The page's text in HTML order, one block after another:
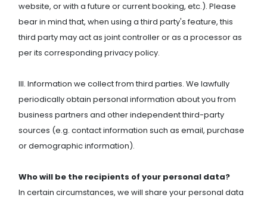
website, or with a future or current booking, etc.). Please
bear in mind that, when using a third party's feature, this
third party may act as joint controller or as a processor as
per its corresponding privacy policy.
III. Information we collect from third parties. We lawfully
periodically obtain personal information about you from
business partners and other independent third-party
sources (e.g. contact information such as email, purchase
or demographic information).
Who will be the recipients of your personal data?
In certain circumstances, we will share your personal data